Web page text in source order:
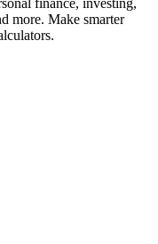
finance, investing,
more. Make smarter